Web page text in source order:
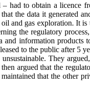
had to obtain a licence
the data it generated
and gas exploration. It
the regulatory
information products
to the public after 5
They
argued that the
that the other